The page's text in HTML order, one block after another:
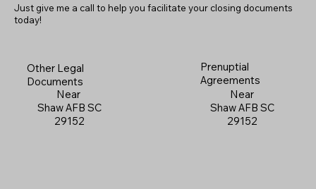
Just give me a call to help you facilitate your closing documents
today!
Other Legal
Documents
Near
Shaw AFB SC
29152
Prenuptial
Agreements
Near
Shaw AFB SC
29152